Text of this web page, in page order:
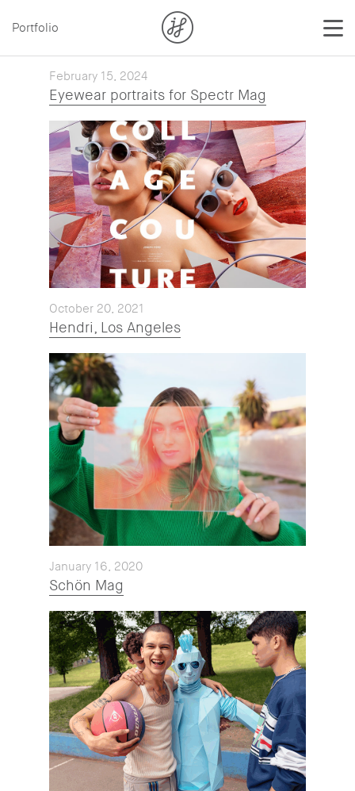
Portfolio
February 15, 2024
Eyewear portraits for Spectr Mag
October 20, 2021
Hendri, Los Angeles
January 16, 2020
Schön Mag